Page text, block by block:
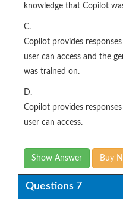
knowledge that Copilot
C.
Copilot provides
user can access and the
was trained on.
D.
Copilot provides
user can access.
Show Answer Buy
Questions 7